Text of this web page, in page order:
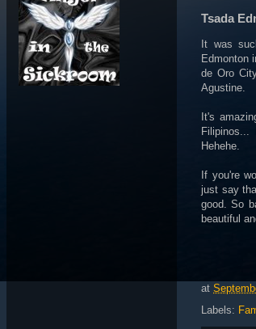
Tsada
It was
Edmonton
de Oro
Agustine.
It's
Hehehe.
If you're
just say
good. So
beautiful
at
Labels: